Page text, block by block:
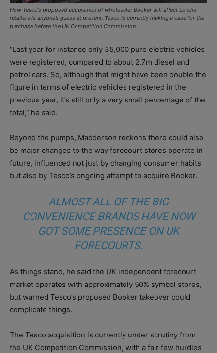
How Tesco’s proposed acquisition of wholesaler Booker will affect Londis
retailers is anyone’s guess at present. Tesco is currently making a case for the
purchase before the UK Competition Commission.
“Last year for instance only 35,000 pure electric vehicles
were registered, compared to about 2.7m diesel and
petrol cars. So, although that might have been double the
figure in terms of electric vehicles registered in the
previous year, it’s still only a very small percentage of the
total,” he said.
Beyond the pumps, Madderson reckons there could also
be major changes to the way forecourt stores operate in
future, influenced not just by changing consumer habits
but also by Tesco’s ongoing attempt to acquire Booker.
ALMOST ALL OF THE BIG
CONVENIENCE BRANDS HAVE NOW
GOT SOME PRESENCE ON UK
FORECOURTS.
As things stand, he said the UK independent forecourt
market operates with approximately 50% symbol stores,
but warned Tesco’s proposed Booker takeover could
complicate things.
The Tesco acquisition is currently under scrutiny from
the UK Competition Commission, with a fair few hurdles